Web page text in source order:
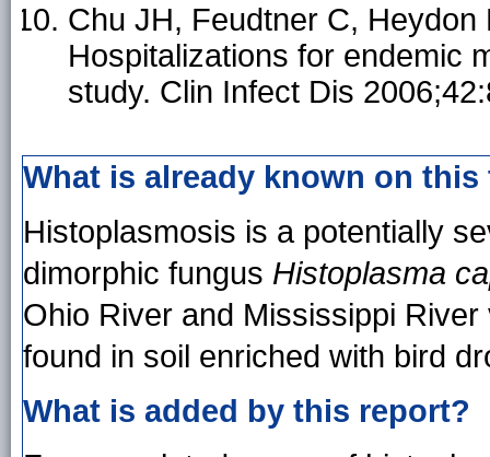
Chu JH, Feudtner C, Heydon
Hospitalizations for endemic
study. Clin Infect Dis
What is already known on
Histoplasmosis is a potentially
dimorphic fungus Histoplasma
Ohio River and Mississippi
found in soil enriched with bird
What is added by this report?